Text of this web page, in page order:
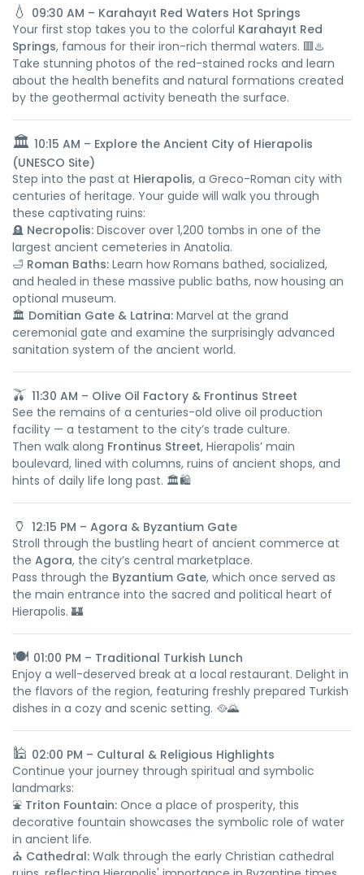
💧 09:30 AM – Karahayıt Red Waters Hot Springs
Your first stop takes you to the colorful Karahayıt Red
Springs, famous for their iron-rich thermal waters. 🟥♨️
Take stunning photos of the red-stained rocks and learn
about the health benefits and natural formations created
by the geothermal activity beneath the surface.
🏛️ 10:15 AM – Explore the Ancient City of Hierapolis
(UNESCO Site)
Step into the past at Hierapolis, a Greco-Roman city with
centuries of heritage. Your guide will walk you through
these captivating ruins:
🪦 Necropolis: Discover over 1,200 tombs in one of the
largest ancient cemeteries in Anatolia.
🛁 Roman Baths: Learn how Romans bathed, socialized,
and healed in these massive public baths, now housing an
optional museum.
🏛️ Domitian Gate & Latrina: Marvel at the grand
ceremonial gate and examine the surprisingly advanced
sanitation system of the ancient world.
🫒 11:30 AM – Olive Oil Factory & Frontinus Street
See the remains of a centuries-old olive oil production
facility — a testament to the city’s trade culture.
Then walk along Frontinus Street, Hierapolis’ main
boulevard, lined with columns, ruins of ancient shops, and
hints of daily life long past. 🏛️🛍️
🏺 12:15 PM – Agora & Byzantium Gate
Stroll through the bustling heart of ancient commerce at
the Agora, the city’s central marketplace.
Pass through the Byzantium Gate, which once served as
the main entrance into the sacred and political heart of
Hierapolis. 🏰
🍽️ 01:00 PM – Traditional Turkish Lunch
Enjoy a well-deserved break at a local restaurant. Delight in
the flavors of the region, featuring freshly prepared Turkish
dishes in a cozy and scenic setting. 🥘🌄
🕌 02:00 PM – Cultural & Religious Highlights
Continue your journey through spiritual and symbolic
landmarks:
⛲ Triton Fountain: Once a place of prosperity, this
decorative fountain showcases the symbolic role of water
in ancient life.
⛪ Cathedral: Walk through the early Christian cathedral